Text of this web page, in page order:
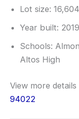
Lot size:
Year built: 2019
Schools:
Altos High
View more
94022